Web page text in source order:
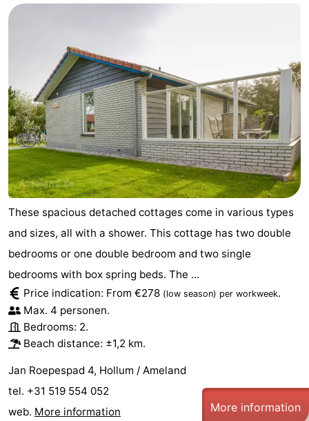
Trips
Farms
-
golf
courses
Guided
tours
Sports
-
Swimming
-
Hiking
-
Horse
riding
-
Surfing
-
Sportfishing
-
Mudhiking
spotting
Food
These spacious detached cottages come in various types
and sizes, all with a shower. This cottage has two double
bedrooms or one double bedroom and two single
bedrooms with box spring beds. The ...
Price indication: From €278 (low season) per workweek.
Max. 4 personen.
Bedrooms: 2.
Beach distance: ±1,2 km.
Jan Roepespad 4, Hollum / Ameland
tel. +31 519 554 052
web. More information More information